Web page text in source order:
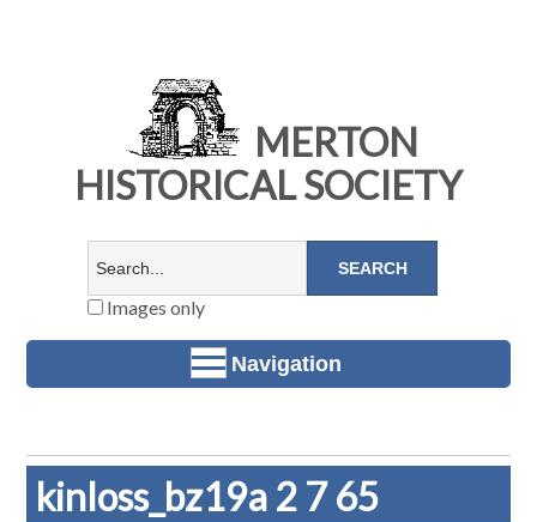
MERTON
HISTORICAL SOCIETY
Images only
Navigation
kinloss_bz19a 2 7 65